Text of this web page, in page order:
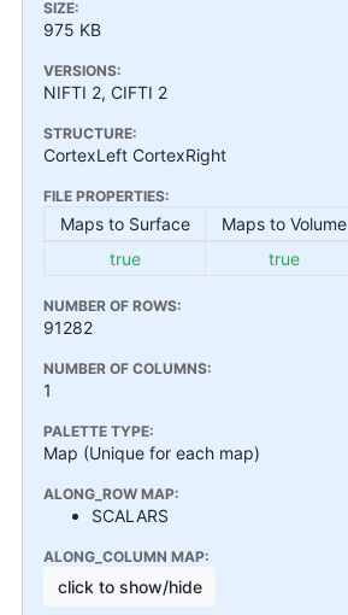
SIZE:
975 KB
VERSIONS:
NIFTI 2, CIFTI 2
STRUCTURE:
CortexLeft CortexRight
FILE PROPERTIES:
Maps to Surface Maps to Volume
true
true
NUMBER OF ROWS:
91282
NUMBER OF COLUMNS:
1
PALETTE TYPE:
Map (Unique for each map)
ALONG_ROW MAP:
SCALARS
ALONG_COLUMN MAP:
click to show/hide